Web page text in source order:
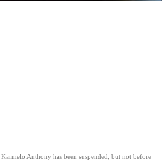
Anthony has been suspended, but not before